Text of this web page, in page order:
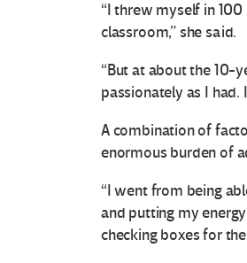
“I threw myself in
classroom,” she said.
“But at about the 10-
passionately as I
A combination of
enormous burden of
“I went from being
and putting my
checking boxes for